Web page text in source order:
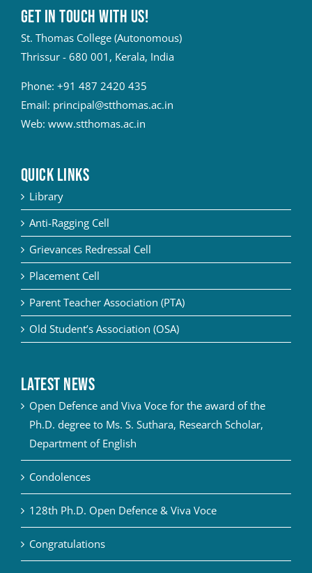
Get in touch with Us!
St. Thomas College (Autonomous)
Thrissur - 680 001, Kerala, India
Phone: +91 487 2420 435
Email: principal@stthomas.ac.in
Web: www.stthomas.ac.in
QUICK LINKS
Library
Anti-Ragging Cell
Grievances Redressal Cell
Placement Cell
Parent Teacher Association (PTA)
Old Student’s Association (OSA)
Latest News
Open Defence and Viva Voce for the award of the
Ph.D. degree to Ms. S. Suthara, Research Scholar,
Department of English
Condolences
128th Ph.D. Open Defence & Viva Voce
Congratulations